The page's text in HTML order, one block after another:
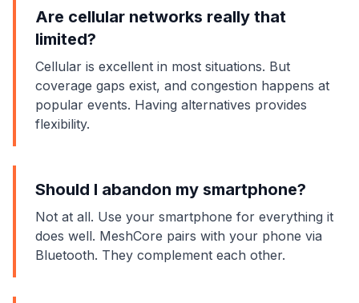
Are cellular networks really that
limited?
Cellular is excellent in most situations. But
coverage gaps exist, and congestion happens at
popular events. Having alternatives provides
flexibility.
Should I abandon my smartphone?
Not at all. Use your smartphone for everything it
does well. MeshCore pairs with your phone via
Bluetooth. They complement each other.